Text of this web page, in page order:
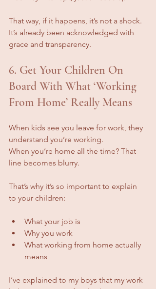
That way, if it happens, it’s not a shock.
It’s already been acknowledged with
grace and transparency.
6. Get Your Children On
Board With What ‘Working
From Home’ Really Means
When kids see you leave for work, they
understand you’re working.
When you’re home all the time? That
line becomes blurry.
That’s why it’s so important to explain
to your children:
What your job is
Why you work
What working from home actually
means
I’ve explained to my boys that my work